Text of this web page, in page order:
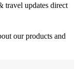
travel updates direct
our products and